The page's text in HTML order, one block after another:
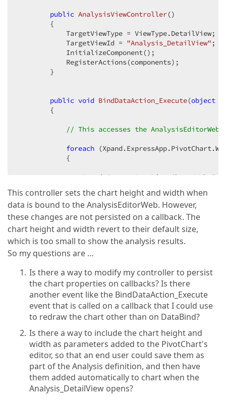
public AnalysisViewController()
{
            TargetViewType = ViewType.DetailView;
            TargetViewId =
"Analysis_DetailView" ;
            InitializeComponent();
            RegisterActions(components);
        }
public void BindDataAction_Execute(object
{
// This accesses the
foreach
{
                chartControl.Height =
900 ;
                chartControl.Width =
1000;
                chartControl.ChartControl.Height =
                chartControl.ChartControl.Width =
            }
private void
{
        }
This controller sets the chart height and width when
data is bound to the AnalysisEditorWeb. However,
these changes are not persisted on a callback. The
chart height and width revert to their default size,
which is too small to show the analysis results.
So my questions are …
Is there a way to modify my controller to persist
the chart properties on callbacks? Is there
another event like the BindDataAction_Execute
event that is called on a callback that I could use
to redraw the chart other than on DataBind?
Is there a way to include the chart height and
width as parameters added to the PivotChart's
editor, so that an end user could save them as
part of the Analysis definition, and then have
them added automatically to chart when the
Analysis_DetailView opens?